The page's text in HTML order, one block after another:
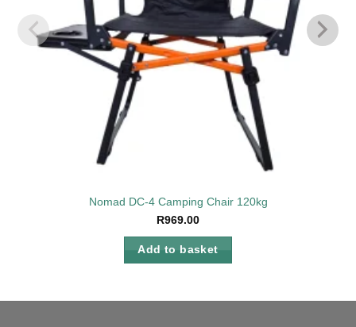
Nomad DC-4 Camping Chair 120kg
R969.00
Add to basket